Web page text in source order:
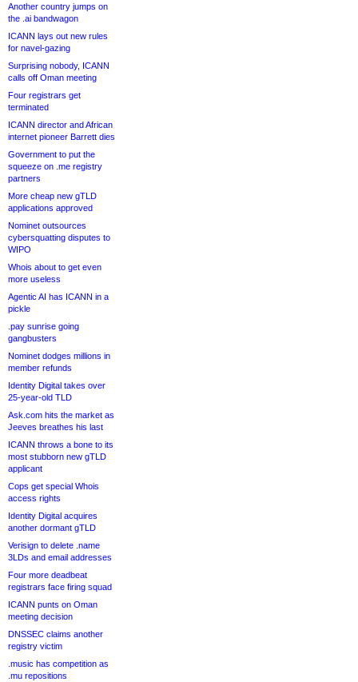
Another country jumps on
the .ai bandwagon
ICANN lays out new rules
for navel-gazing
Surprising nobody, ICANN
calls off Oman meeting
Four registrars get
terminated
ICANN director and African
internet pioneer Barrett dies
Government to put the
squeeze on .me registry
partners
More cheap new gTLD
applications approved
Nominet outsources
cybersquatting disputes to
WIPO
Whois about to get even
more useless
Agentic AI has ICANN in a
pickle
.pay sunrise going
gangbusters
Nominet dodges millions in
member refunds
Identity Digital takes over
25-year-old TLD
Ask.com hits the market as
Jeeves breathes his last
ICANN throws a bone to its
most stubborn new gTLD
applicant
Cops get special Whois
access rights
Identity Digital acquires
another dormant gTLD
Verisign to delete .name
3LDs and email addresses
Four more deadbeat
registrars face firing squad
ICANN punts on Oman
meeting decision
DNSSEC claims another
registry victim
.music has competition as
.mu repositions